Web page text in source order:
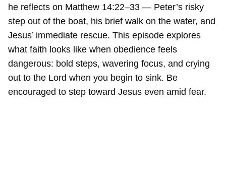
he reflects on Matthew 14:22–33 — Peter’s risky
step out of the boat, his brief walk on the water, and
Jesus’ immediate rescue. This episode explores
what faith looks like when obedience feels
dangerous: bold steps, wavering focus, and crying
out to the Lord when you begin to sink. Be
encouraged to step toward Jesus even amid fear.